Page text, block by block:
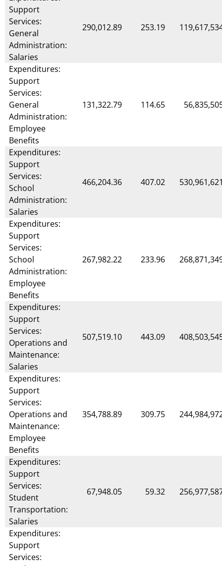
Support
Services:
General
Administration:
Salaries
290,012.89 253.19
Expenditures:
Support
Services:
General
Administration:
Employee
Benefits
131,322.79 114.65
Expenditures:
Support
Services:
School
Administration:
Salaries
466,204.36 407.02
Expenditures:
Support
Services:
School
Administration:
Employee
Benefits
267,982.22 233.96
Expenditures:
Support
Services:
Operations and
Maintenance:
Salaries
507,519.10 443.09
Expenditures:
Support
Services:
Operations and
Maintenance:
Employee
Benefits
354,788.89 309.75
Expenditures:
Support
Services:
Student
Transportation:
Salaries
67,948.05 59.32
Expenditures:
Support
Services: